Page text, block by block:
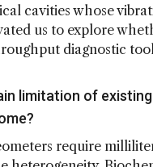
cavities whose
us to explore
diagnostic
limitation of
require